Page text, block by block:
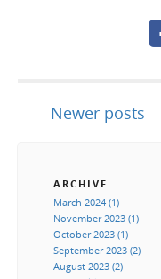
Newer posts
ARCHIVE
March 2024 (1)
November 2023 (1)
October 2023 (1)
September 2023 (2)
August 2023 (2)